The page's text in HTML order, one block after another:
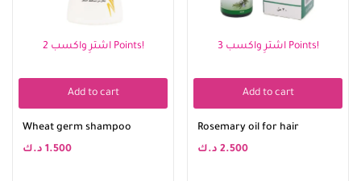
اشترِ واكسب 2 Points!
Add to cart
Wheat germ shampoo
1.500 د.ك
اشترِ واكسب 3 Points!
Add to cart
Rosemary oil for hair
2.500 د.ك